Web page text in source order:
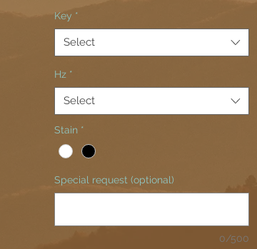
Key *
Select
Hz *
Select
Stain *
Special request (optional)
0/500